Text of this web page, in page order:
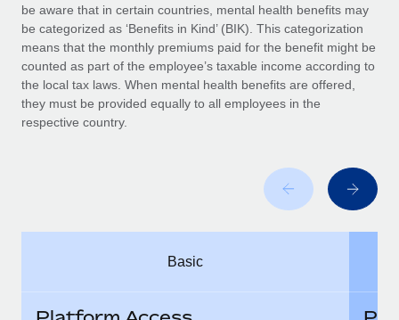
Benefits
Manage employee benefits with ease
Work visas & permits
Changelog
Explore the blog
Why owned entities are key to maintaining
to the demands of today’s labor market, the...
be aware that in certain countries, mental health benefits may
be categorized as ‘Benefits in Kind’ (BIK). This categorization
means that the monthly premiums paid for the benefit might be
counted as part of the employee’s taxable income according to
the local tax laws. When mental health benefits are offered,
they must be provided equally to all employees in the
respective country.
Basic